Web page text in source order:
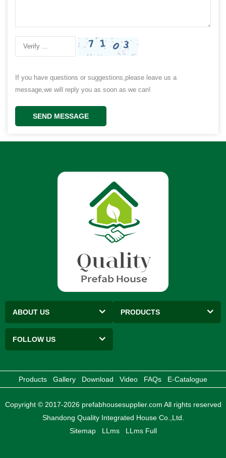
If you have questions or suggestions,please leave us a
message,we will reply you as soon as we can!
SEND MESSAGE
ABOUT US PRODUCTS
FOLLOW US
Products Gallery Download Video FAQs E-Catalogue
Copyright © 2017-2026 prefabhousesupplier.com All rights reserved
Shandong Quality Integrated House Co.,Ltd.
Sitemap
LLms LLms Full